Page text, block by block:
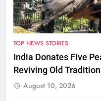
TOP NEWS STORIES
India Donates Five
Reviving Old Tradition
August 10, 2026